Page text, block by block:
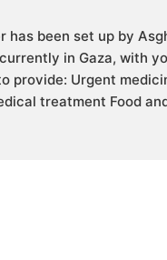
has been set up by
in Gaza, with
provide: Urgent
treatment Food